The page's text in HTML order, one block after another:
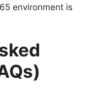
environment is